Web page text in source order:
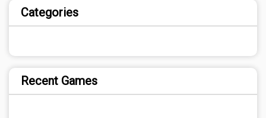
Categories
Recent Games